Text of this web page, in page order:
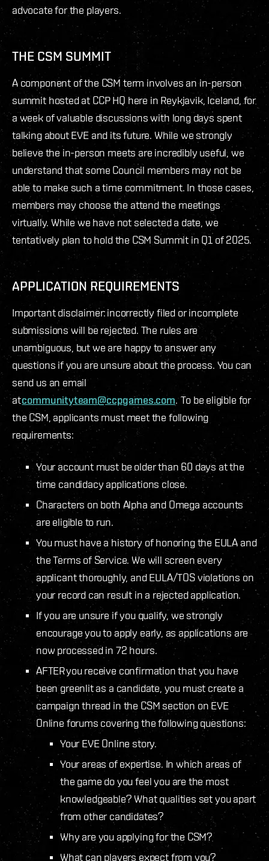
advocate for the players.
THE CSM SUMMIT
A component of the CSM term involves an in-person
summit hosted at CCP HQ here in Reykjavik, Iceland, for
a week of valuable discussions with long days spent
talking about EVE and its future. While we strongly
believe the in-person meets are incredibly useful, we
understand that some Council members may not be
able to make such a time commitment. In those cases,
members may choose the attend the meetings
virtually. While we have not selected a date, we
tentatively plan to hold the CSM Summit in Q1 of 2025.
APPLICATION REQUIREMENTS
Important disclaimer: incorrectly filed or incomplete
submissions will be rejected. The rules are
unambiguous, but we are happy to answer any
questions if you are unsure about the process. You can
send us an email
atcommunityteam@ccpgames.com. To be eligible for
the CSM, applicants must meet the following
requirements:
Your account must be older than 60 days at the
time candidacy applications close.
Characters on both Alpha and Omega accounts
are eligible to run.
You must have a history of honoring the EULA and
the Terms of Service. We will screen every
applicant thoroughly, and EULA/TOS violations on
your record can result in a rejected application.
If you are unsure if you qualify, we strongly
encourage you to apply early, as applications are
now processed in 72 hours.
AFTER you receive confirmation that you have
been greenlit as a candidate, you must create a
campaign thread in the CSM section on EVE
Online forums covering the following questions:
Your EVE Online story.
Your areas of expertise. In which areas of
the game do you feel you are the most
knowledgeable? What qualities set you apart
from other candidates?
Why are you applying for the CSM?
What can players expect from you?